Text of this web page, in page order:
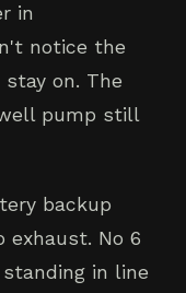
in
notice the
on. The
pump still
backup
exhaust. No 6
in line